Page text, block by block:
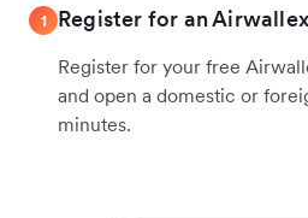
1 Register for an
Register for your free
and open a domestic or
minutes.